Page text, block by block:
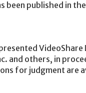
published in
and others, in
for judgment are